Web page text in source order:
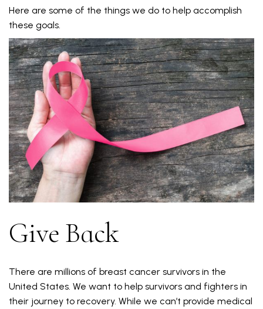
Here are some of the things we do to help accomplish
these goals.
Give Back
There are millions of breast cancer survivors in the
United States. We want to help survivors and fighters in
their journey to recovery. While we can’t provide medical